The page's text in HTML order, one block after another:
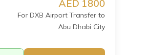
AED 1800
For DXB Airport Transfer to
Abu Dhabi City